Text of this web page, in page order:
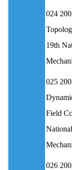
024
19th
025
Field
026